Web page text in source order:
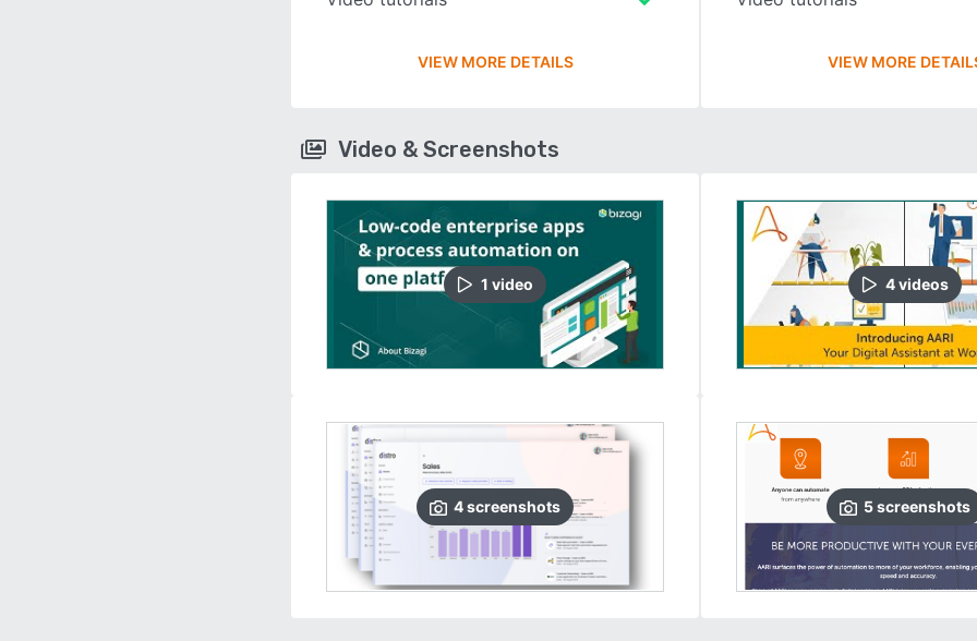
VIEW MORE DETAILS VIEW MORE
Video & Screenshots
1 video
4screenshots
4videos
5screenshots